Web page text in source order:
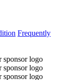
Frequently